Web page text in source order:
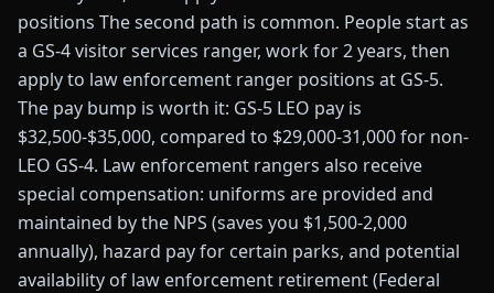
positions The second path is common. People start as
a GS-4 visitor services ranger, work for 2 years, then
apply to law enforcement ranger positions at GS-5.
The pay bump is worth it: GS-5 LEO pay is
$32,500-$35,000, compared to $29,000-31,000 for non-
LEO GS-4. Law enforcement rangers also receive
special compensation: uniforms are provided and
maintained by the NPS (saves you $1,500-2,000
annually), hazard pay for certain parks, and potential
availability of law enforcement retirement (Federal